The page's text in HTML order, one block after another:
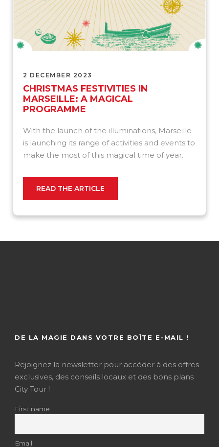
2 DECEMBER 2023
CHRISTMAS FESTIVITIES IN
MARSEILLE: A MAGICAL
PROGRAMME
With the launch of the illuminations, Marseille
is launching its range of activities and events to
make the most of this magical time of year.
READ THE ARTICLE
DE LA MAGIE DANS VOTRE BOÎTE E-MAIL !
Rejoignez la newsletter pour accéder à des offres
exclusives, des conseils locaux et des bons plans
City Tour !
First name
Email